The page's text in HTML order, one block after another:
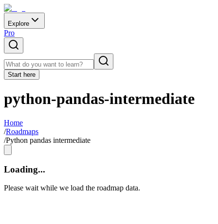
Explore
Pro
Start here
python-pandas-intermediate
Home
/Roadmaps
/Python pandas intermediate
Loading...
Please wait while we load the roadmap data.